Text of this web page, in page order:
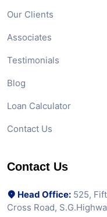
Our Clients
Associates
Testimonials
Blog
Loan Calculator
Contact Us
Contact Us
Head Office: 525,
Cross Road,